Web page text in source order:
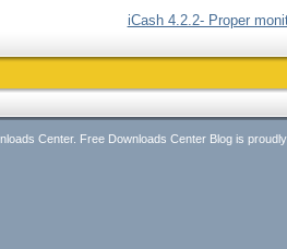
iCash 4.2.2- Proper
Center. Free Downloads Center Blog is